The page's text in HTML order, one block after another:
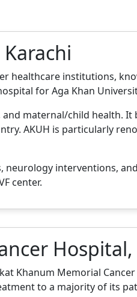
healthcare institutions,
for Aga Khan
maternal/child health.
AKUH is particularly
interventions,
center.
Khanum Memorial Cancer
to a majority of its